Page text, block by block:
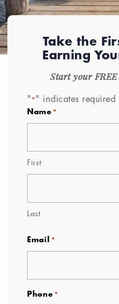
Take the
Earning
Start your FREE
" * " indicates required
Name *
First
Last
Email *
Phone *